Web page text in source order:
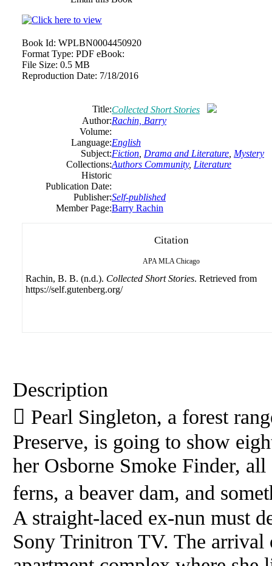
Book Id: WPLBN0004450920
Format Type: PDF eBook:
File Size: 0.5 MB
Reproduction Date: 7/18/2016
Title:Collected Short Stories
Author:Rachin, Barry
Volume:
Language:English
Subject:Fiction Drama and Literature Mystery
Collections:Authors Community, Literature
Historic
Publication Date:
Publisher:Self-published
Member Page:Barry Rachin
Citation
APA MLA Chicago
Rachin, B. B. (n.d.). Collected Short Stories. Retrieved from
https://self.gutenberg.org/
Description
 Pearl Singleton, a forest
Preserve, is going to show
her Osborne Smoke Finder,
ferns, a beaver dam, and
A straight-laced ex-nun must
Sony Trinitron TV. The arrival